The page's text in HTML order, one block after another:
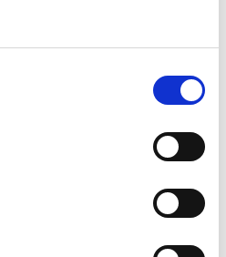
your data and
GDPR and other
updated on an ongoing
information, see